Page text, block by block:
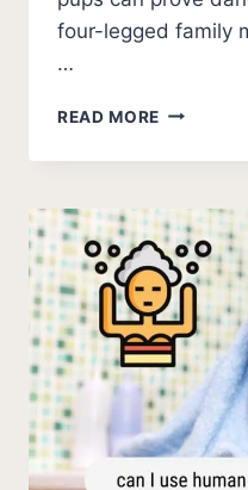
four-legged family
…
READ MORE CAN
USE
ON
CATS?
(2026
UPDATE)